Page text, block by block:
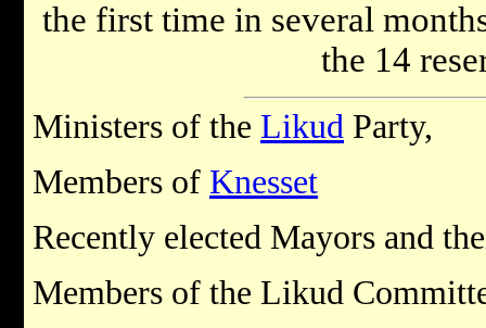
the first time in several
the 14
Ministers of the Likud Party,
Members of Knesset
Recently elected Mayors and
Members of the Likud